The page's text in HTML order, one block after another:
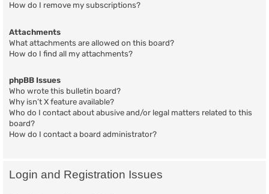
How do I remove my subscriptions?
Attachments
What attachments are allowed on this board?
How do I find all my attachments?
phpBB Issues
Who wrote this bulletin board?
Why isn’t X feature available?
Who do I contact about abusive and/or legal matters related to this
board?
How do I contact a board administrator?
Login and Registration Issues